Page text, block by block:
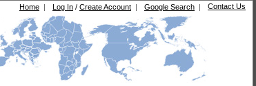
Contact Us
Google Search |
Log In / Create Account |
Home |